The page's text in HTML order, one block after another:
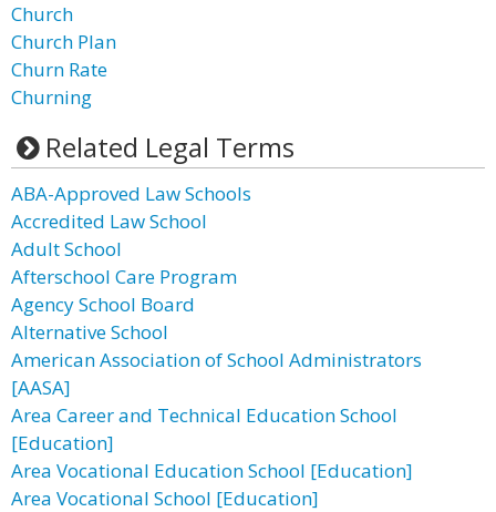
Church
Church Plan
Churn Rate
Churning
Related Legal Terms
ABA-Approved Law Schools
Accredited Law School
Adult School
Afterschool Care Program
Agency School Board
Alternative School
American Association of School Administrators
[AASA]
Area Career and Technical Education School
[Education]
Area Vocational Education School [Education]
Area Vocational School [Education]